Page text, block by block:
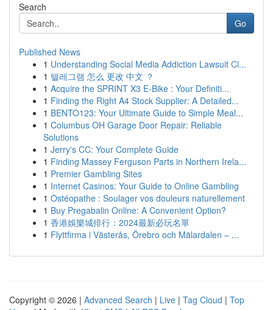
Search
Go
Published News
1 Understanding Social Media Addiction Lawsuit Cl...
1 텔레그램 怎么 更改 中文 ？
1 Acquire the SPRINT X3 E-Bike : Your Definiti...
1 Finding the Right A4 Stock Supplier: A Detailed...
1 BENTO123: Your Ultimate Guide to Simple Meal...
1 Columbus OH Garage Door Repair: Reliable
Solutions
1 Jerry's CC: Your Complete Guide
1 Finding Massey Ferguson Parts in Northern Irela...
1 Premier Gambling Sites
1 Internet Casinos: Your Guide to Online Gambling
1 Ostéopathe : Soulager vos douleurs naturellement
1 Buy Pregabalin Online: A Convenient Option?
1 香港娛樂城排行：2024最新必玩名單
1 Flyttfirma i Västerås, Örebro och Mälardalen – ...
Copyright © 2026 | Advanced Search | Live | Tag Cloud | Top